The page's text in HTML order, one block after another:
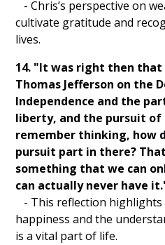
- Chris’s perspective on
cultivate gratitude and
lives.
14. "It was right then
Thomas Jefferson on the
Independence and the
liberty, and the pursuit of
remember thinking, how
pursuit part in there?
something that we can
can actually never have
- This reflection
happiness and the
is a vital part of life.